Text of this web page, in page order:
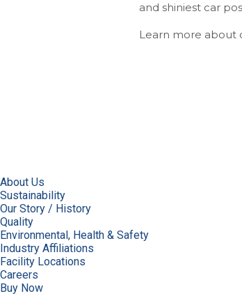
and shiniest car
Learn more about
About Us
Sustainability
Our Story / History
Quality
Environmental, Health & Safety
Industry Affiliations
Facility Locations
Careers
Buy Now